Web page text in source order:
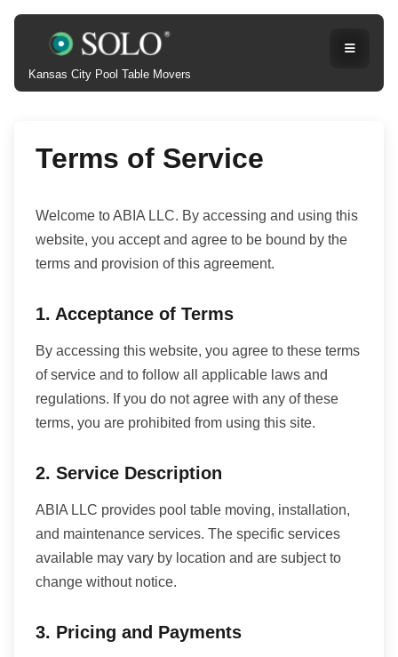
Kansas City Pool Table Movers
Terms of Service
Welcome to ABIA LLC. By accessing and using this
website, you accept and agree to be bound by the
terms and provision of this agreement.
1. Acceptance of Terms
By accessing this website, you agree to these terms
of service and to follow all applicable laws and
regulations. If you do not agree with any of these
terms, you are prohibited from using this site.
2. Service Description
ABIA LLC provides pool table moving, installation,
and maintenance services. The specific services
available may vary by location and are subject to
change without notice.
3. Pricing and Payments